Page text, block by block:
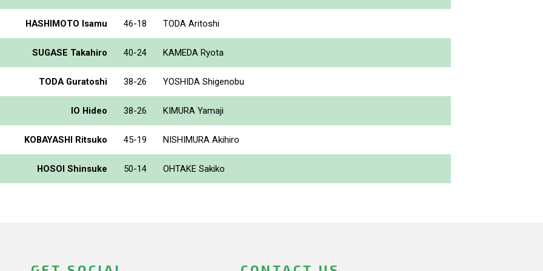
HASHIMOTO Isamu 46-18 TODA Aritoshi
SUGASE Takahiro 40-24 KAMEDA Ryota
TODA Guratoshi 38-26 YOSHIDA Shigenobu
IO Hideo 38-26 KIMURA Yamaji
KOBAYASHI Ritsuko 45-19 NISHIMURA Akihiro
HOSOI Shinsuke 50-14 OHTAKE Sakiko